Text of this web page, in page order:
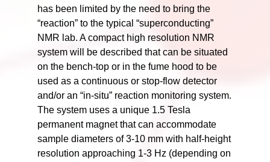
has been limited by the need to bring the
“reaction” to the typical “superconducting”
NMR lab. A compact high resolution NMR
system will be described that can be situated
on the bench-top or in the fume hood to be
used as a continuous or stop-flow detector
and/or an “in-situ” reaction monitoring system.
The system uses a unique 1.5 Tesla
permanent magnet that can accommodate
sample diameters of 3-10 mm with half-height
resolution approaching 1-3 Hz (depending on